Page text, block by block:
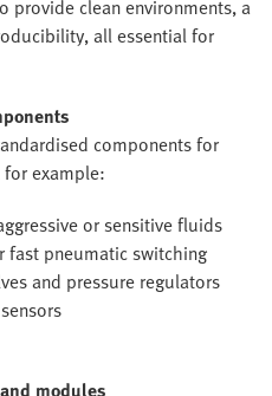
provide clean environments, a
all essential for
components for
example:
or sensitive fluids
fast pneumatic switching
and pressure regulators